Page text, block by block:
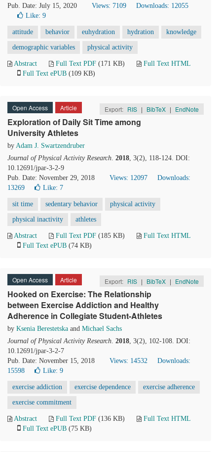
Pub. Date: July 15, 2020
Views: 7109
Downloads: 12055
Like: 9
attitude behavior euhydration hydration knowledge
demographic variables physical activity
Abstract Full Text PDF (171 KB)
Full Text HTML
Full Text ePUB (109 KB)
Open Access Article Export: RIS | BibTeX | EndNote
Exploration of Daily Sit Time among
University Athletes
by Adam J. Swartzendruber
Journal of Physical Activity Research. 2018, 3(2), 118-124. DOI:
10.12691/jpar-3-2-9
Pub. Date: November 29, 2018
Views: 12097
Downloads:
13269
Like: 7
sit time sedentary behavior physical activity
physical inactivity athletes
Abstract Full Text PDF (185 KB)
Full Text HTML
Full Text ePUB (74 KB)
Open Access Article Export: RIS | BibTeX | EndNote
Hooked on Exercise: The Relationship
between Exercise Addiction and Healthy
Adherence in Collegiate Student-Athletes
by Ksenia Berestetska and Michael Sachs
Journal of Physical Activity Research. 2018, 3(2), 102-108. DOI:
10.12691/jpar-3-2-7
Pub. Date: November 15, 2018
Views: 14532
Downloads:
15598
Like: 9
exercise addiction exercise dependence exercise adherence
exercise commitment
Abstract Full Text PDF (136 KB)
Full Text HTML
Full Text ePUB (75 KB)